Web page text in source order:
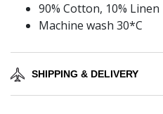
90% Cotton, 10% Linen
Machine wash 30*C
SHIPPING & DELIVERY